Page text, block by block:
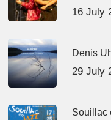
16 July
Denis
29 July
Souillac